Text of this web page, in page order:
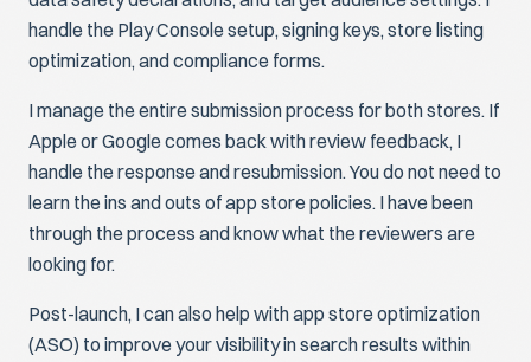
handle the Play Console setup, signing keys, store listing
optimization, and compliance forms.
I manage the entire submission process for both stores. If
Apple or Google comes back with review feedback, I
handle the response and resubmission. You do not need to
learn the ins and outs of app store policies. I have been
through the process and know what the reviewers are
looking for.
Post-launch, I can also help with app store optimization
(ASO) to improve your visibility in search results within